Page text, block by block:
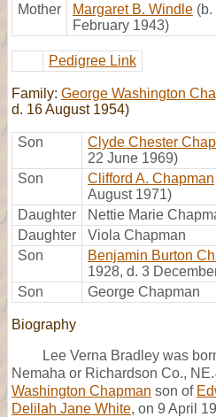
Mother
Margaret B. Windle
February 1943)
Pedigree Link
Family: George Washington
d. 16 August 1954)
Son Clyde Chester
22 June 1969)
Son
Clifford A. Chapman
August 1971)
Daughter
Nettie Marie
Daughter
Viola Chapman
Son
Benjamin Burton
1928, d. 3
Son
George Chapman
Biography
Lee Verna Bradley was
Nemaha or Richardson Co., NE.
Washington Chapman son of
Delilah Jane White, on 9 April